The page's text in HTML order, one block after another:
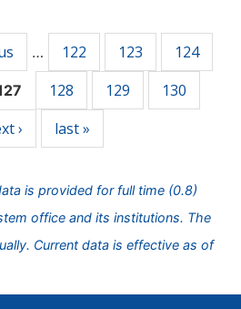
… 122 123
124
128 129
130
›
last »
is provided for full time (0.8)
office and its institutions. The
Current data is effective as of